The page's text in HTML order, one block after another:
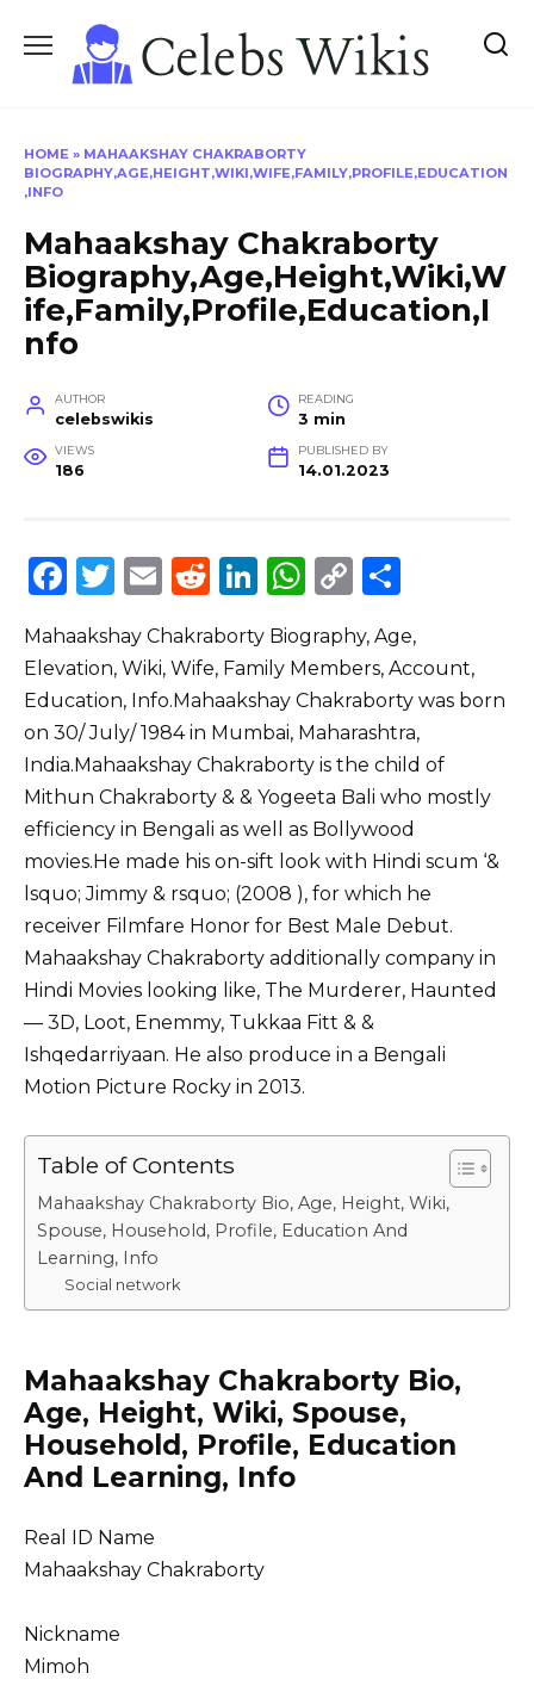
content
HOME » MAHAAKSHAY CHAKRABORTY
BIOGRAPHY,AGE,HEIGHT,WIKI,WIFE,FAMILY,PROFILE,EDUCATION
,INFO
Mahaakshay Chakraborty
Biography,Age,Height,Wiki,W
ife,Family,Profile,Education,I
nfo
AUTHOR
celebswikis
READING
3 min
VIEWS
186
PUBLISHED BY
14.01.2023
F
c
e
b
o
o
k
T
it
te
r
E
ai
l
R
d
di
t
Li
k
e
dI
n
W
a
ts
A
p
p
C
p
y
Li
n
k
ar
e
Mahaakshay Chakraborty Biography, Age,
Elevation, Wiki, Wife, Family Members, Account,
Education, Info.Mahaakshay Chakraborty was born
on 30/ July/ 1984 in Mumbai, Maharashtra,
India.Mahaakshay Chakraborty is the child of
Mithun Chakraborty & & Yogeeta Bali who mostly
efficiency in Bengali as well as Bollywood
movies.He made his on-sift look with Hindi scum ‘&
lsquo; Jimmy & rsquo; (2008 ), for which he
receiver Filmfare Honor for Best Male Debut.
Mahaakshay Chakraborty additionally company in
Hindi Movies looking like, The Murderer, Haunted
–– 3D, Loot, Enemmy, Tukkaa Fitt & &
Ishqedarriyaan. He also produce in a Bengali
Motion Picture Rocky in 2013.
Table of Contents
Mahaakshay Chakraborty Bio, Age, Height, Wiki,
Spouse, Household, Profile, Education And
Learning, Info
Social network
Mahaakshay Chakraborty Bio,
Age, Height, Wiki, Spouse,
Household, Profile, Education
And Learning, Info
Real ID Name
Mahaakshay Chakraborty
Nickname
Mimoh